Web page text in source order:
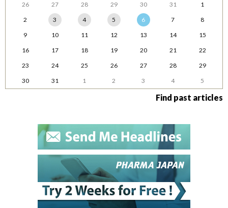
26 27 28 29 30 31
1
2
3 4 5 6 7
8
9
10 11 12 13 14
15
16
17 18 19 20 21
22
23
24 25 26 27 28
29
30
31 1 2 3 4 5
Find past articles